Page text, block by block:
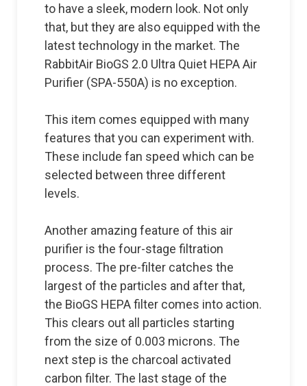
to have a sleek, modern look. Not only
that, but they are also equipped with the
latest technology in the market. The
RabbitAir BioGS 2.0 Ultra Quiet HEPA Air
Purifier (SPA-550A) is no exception.
This item comes equipped with many
features that you can experiment with.
These include fan speed which can be
selected between three different
levels.
Another amazing feature of this air
purifier is the four-stage filtration
process. The pre-filter catches the
largest of the particles and after that,
the BioGS HEPA filter comes into action.
This clears out all particles starting
from the size of 0.003 microns. The
next step is the charcoal activated
carbon filter. The last stage of the